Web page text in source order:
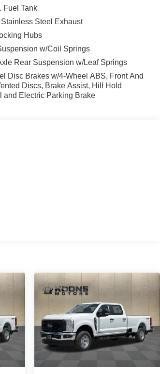
Fuel Tank
Steel Exhaust
Hubs
w/Coil Springs
Rear Suspension w/Leaf Springs
Disc Brakes w/4-Wheel ABS, Front And
Discs, Brake Assist, Hill Hold
and Electric Parking Brake